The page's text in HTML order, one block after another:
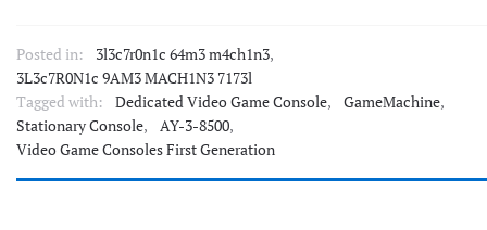
Posted in: 3l3c7r0n1c 64m3 m4ch1n3,
3L3c7R0N1c 9AM3 MACH1N3 7173l
Tagged with:
Dedicated Video Game Console, GameMachine,
Stationary Console, AY-3-8500,
Video Game Consoles First Generation